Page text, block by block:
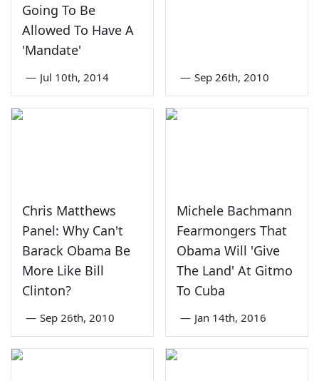
Going To Be
Allowed To Have A
'Mandate'
— Jul 10th, 2014 — Sep 26th, 2010
Chris Matthews
Panel: Why Can't
Barack Obama Be
More Like Bill
Clinton?
— Sep 26th, 2010
Michele Bachmann
Fearmongers That
Obama Will 'Give
The Land' At Gitmo
To Cuba
— Jan 14th, 2016